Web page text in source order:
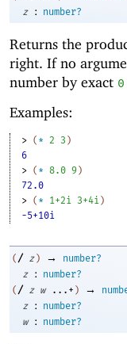
z
: number?
Returns the
right. If no
number by exact 0
Examples:
> ( * 2 3 )
6
> ( * 8.0 9 )
72.0
> ( * 1+2i 3+4i )
-5+10i
( / z ) →
number?
z
:
number?
( / z w ...+ ) →
z
:
number?
w
: number?